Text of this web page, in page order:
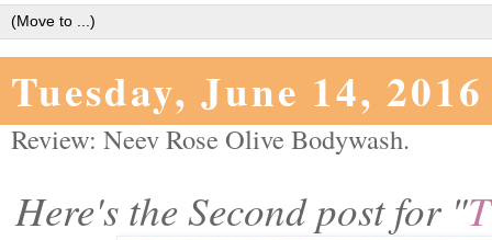
Tuesday, June 14, 2016
Review: Neev Rose Olive Bodywash.
Here's the Second post for "